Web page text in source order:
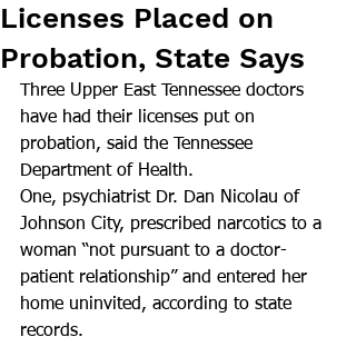
Licenses Placed on
Probation, State Says
Three Upper East Tennessee doctors
have had their licenses put on
probation, said the Tennessee
Department of Health.
One, psychiatrist Dr. Dan Nicolau of
Johnson City, prescribed narcotics to a
woman “not pursuant to a doctor-
patient relationship” and entered her
home uninvited, according to state
records.